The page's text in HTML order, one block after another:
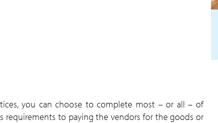
you can choose to complete most – or all – of
requirements to paying the vendors for the goods or